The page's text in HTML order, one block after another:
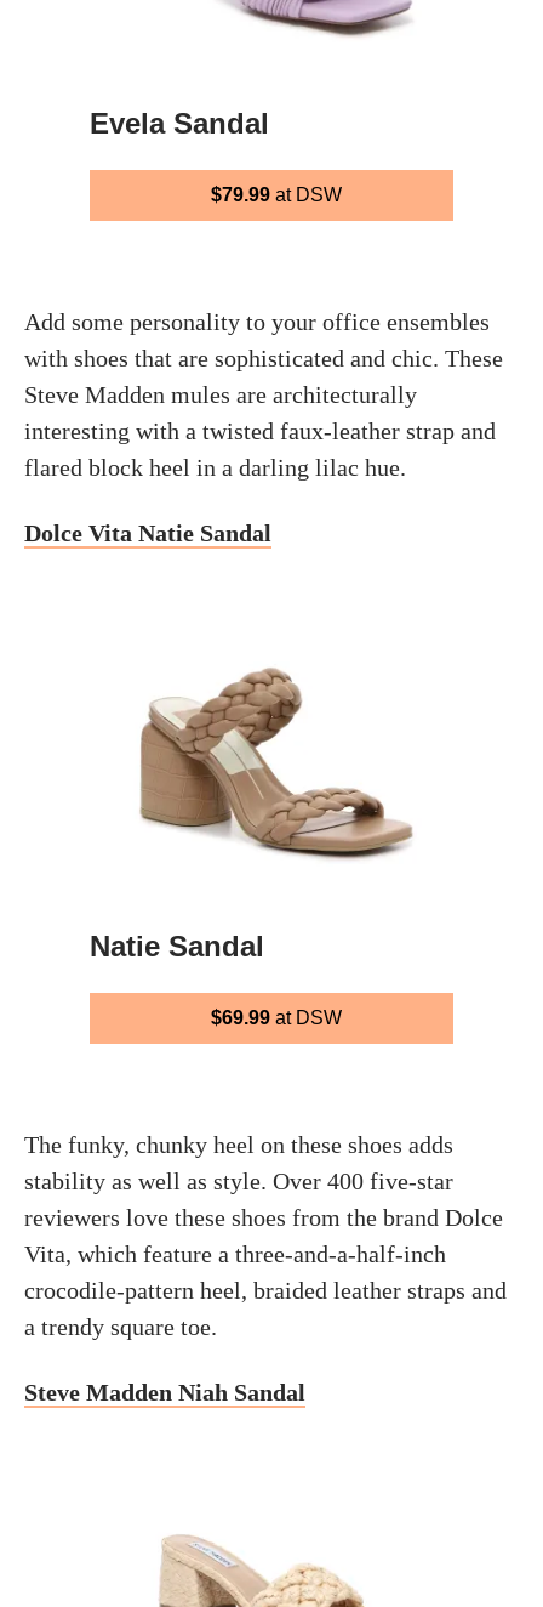
Evela Sandal
$79.99 at DSW
Add some personality to your office ensembles
with shoes that are sophisticated and chic. These
Steve Madden mules are architecturally
interesting with a twisted faux-leather strap and
flared block heel in a darling lilac hue.
Dolce Vita Natie Sandal
Natie Sandal
$69.99 at DSW
The funky, chunky heel on these shoes adds
stability as well as style. Over 400 five-star
reviewers love these shoes from the brand Dolce
Vita, which feature a three-and-a-half-inch
crocodile-pattern heel, braided leather straps and
a trendy square toe.
Steve Madden Niah Sandal